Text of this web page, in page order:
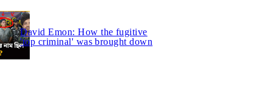
David Emon: How the fugitive
'top criminal' was brought down